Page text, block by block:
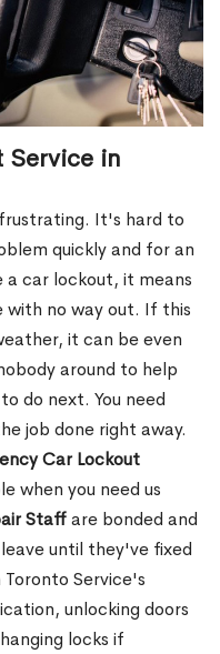
Service in
It's hard to
quickly and for an
car lockout, it means
with no way out. If this
it can be even
around to help
do next. You need
job done right away.
Car Lockout
when you need us
Staffare bonded and
until they've fixed
Service's
unlocking doors
locks if